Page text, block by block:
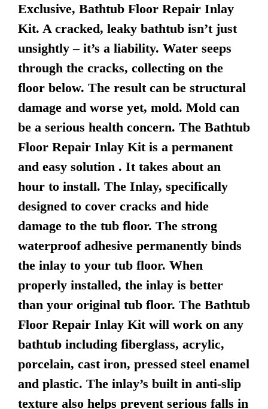
Exclusive, Bathtub Floor Repair Inlay
Kit. A cracked, leaky bathtub isn’t just
unsightly – it’s a liability. Water seeps
through the cracks, collecting on the
floor below. The result can be structural
damage and worse yet, mold. Mold can
be a serious health concern. The Bathtub
Floor Repair Inlay Kit is a permanent
and easy solution . It takes about an
hour to install. The Inlay, specifically
designed to cover cracks and hide
damage to the tub floor. The strong
waterproof adhesive permanently binds
the inlay to your tub floor. When
properly installed, the inlay is better
than your original tub floor. The Bathtub
Floor Repair Inlay Kit will work on any
bathtub including fiberglass, acrylic,
porcelain, cast iron, pressed steel enamel
and plastic. The inlay’s built in anti-slip
texture also helps prevent serious falls in